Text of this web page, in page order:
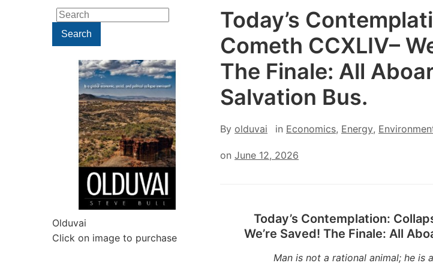
Search
for:Search
Olduvai
Click on image to purchase
Today’s
Cometh CCXLIV–
The Finale: All
Salvation Bus.
By olduvai in Economics, Energy,
on June 12, 2026
Today’s Contemplation:
We’re Saved! The Finale: All
Man is not a rational animal; he is